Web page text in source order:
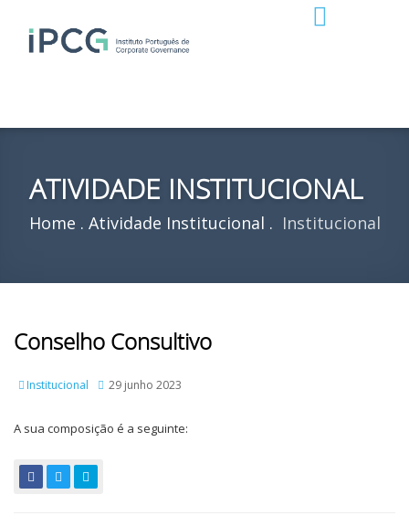
ATIVIDADE INSTITUCIONAL
Home Atividade Institucional Institucional
Conselho Consultivo
Institucional 29 junho 2023
A sua composição é a seguinte: